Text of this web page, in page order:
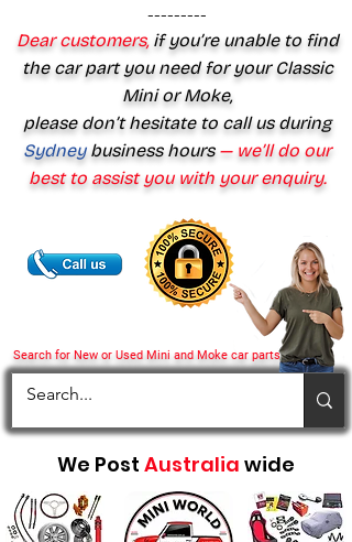
Search for New or Used Mini and Moke car parts
---------
Dear customers,if you’re unable to find
the car part you need for your Classic
Mini or Moke,
please don’t hesitate to call us during
Sydney business hours— we’ll do our
best to assist you with your enquiry.
We Post Australia wide